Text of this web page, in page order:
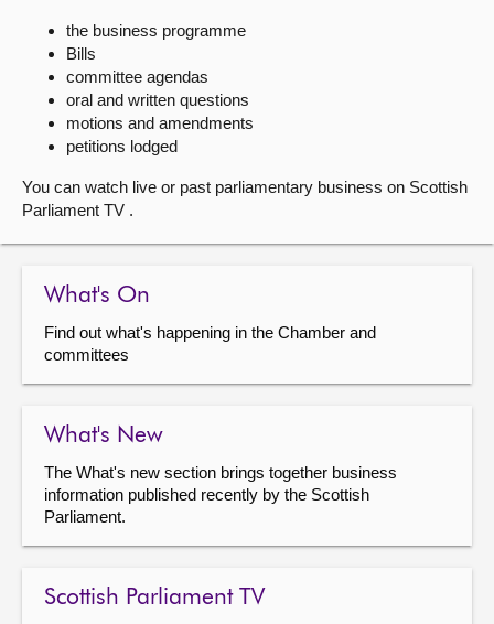
About
Contact us
the business programme
Bills
committee agendas
oral and written questions
motions and amendments
petitions lodged
You can watch live or past parliamentary business on Scottish
Parliament TV .
What's On
Find out what's happening in the Chamber and
committees
What's New
The What's new section brings together business
information published recently by the Scottish
Parliament.
Scottish Parliament TV